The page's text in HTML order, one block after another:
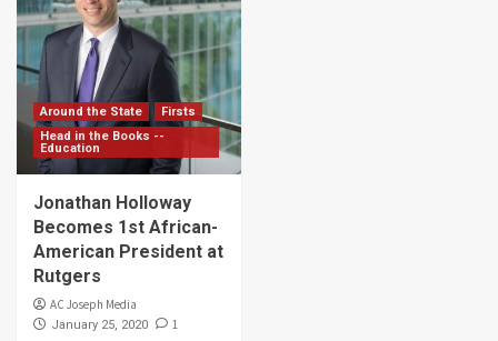
Around the State
Firsts
Head in the Books --
Education
Jonathan Holloway
Becomes 1st African-
American President at
Rutgers
AC Joseph Media
January 25, 2020 1